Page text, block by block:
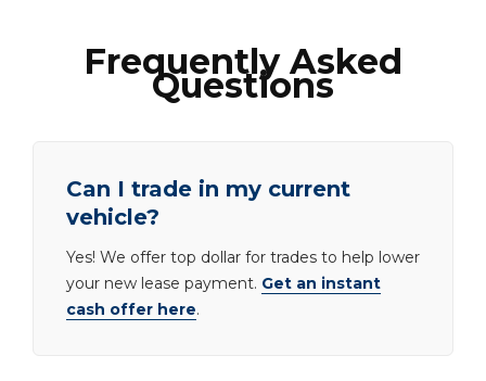
Frequently Asked
Questions
Can I trade in my current
vehicle?
Yes! We offer top dollar for trades to help lower
your new lease payment. Get an instant
cash offer here.